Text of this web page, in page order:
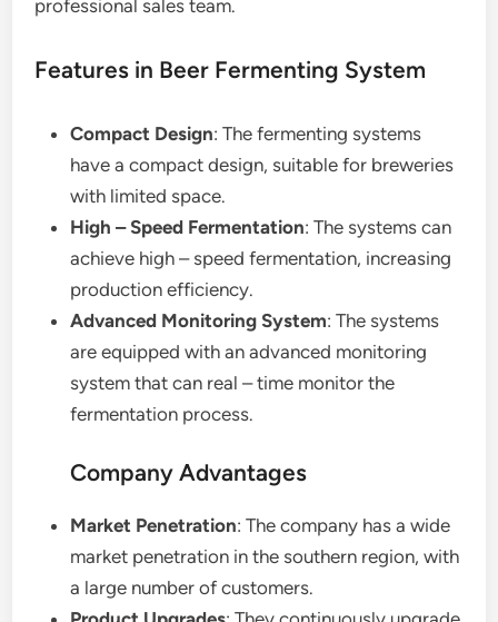
professional sales team.
Features in Beer Fermenting System
Compact Design: The fermenting systems
have a compact design, suitable for breweries
with limited space.
High – Speed Fermentation: The systems can
achieve high – speed fermentation, increasing
production efficiency.
Advanced Monitoring System: The systems
are equipped with an advanced monitoring
system that can real – time monitor the
fermentation process.
Company Advantages
Market Penetration: The company has a wide
market penetration in the southern region, with
a large number of customers.